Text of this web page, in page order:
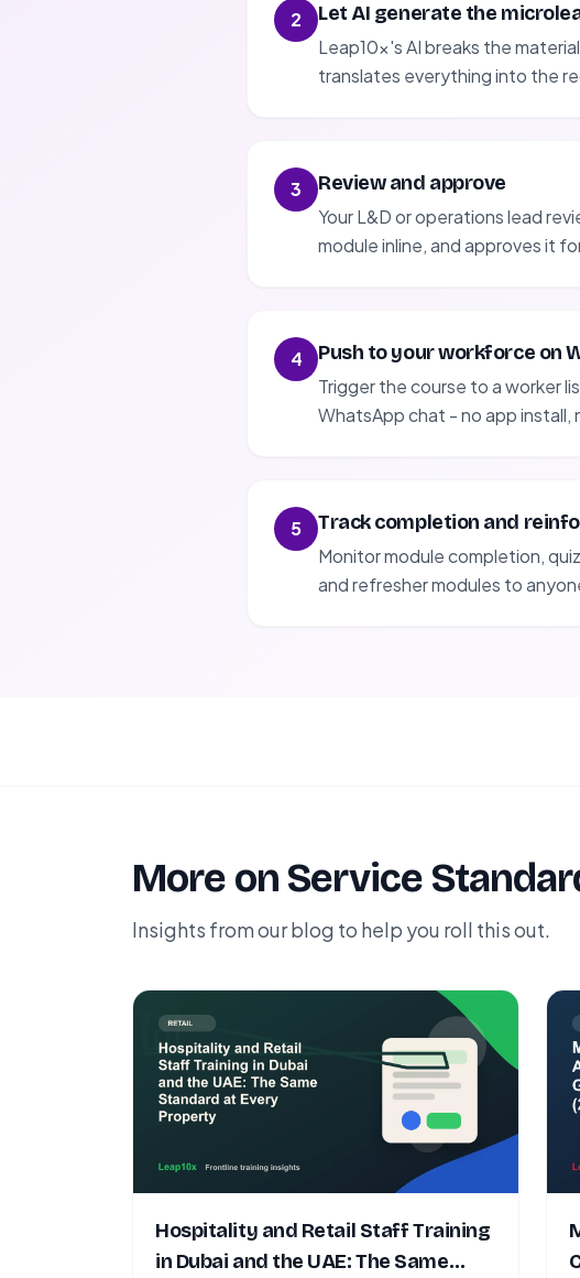
2 Let AI generate the
Leap10x's AI breaks the
translates everything into the
3 Review and approve
Your L&D or operations lead
module inline, and approves it
4 Push to your workforce on
Trigger the course to a worker
WhatsApp chat - no app install,
5 Track completion and
Monitor module completion,
and refresher modules to
More on Service
Insights from our blog to help you roll this out.
Hospitality and Retail Staff Training
in Dubai and the UAE: The Same